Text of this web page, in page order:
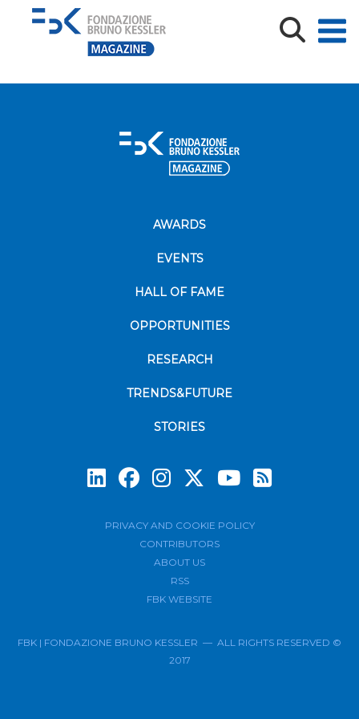
MN_TeV_CVTS26-09787_Poiesi_def
AWARDS
EVENTS
HALL OF FAME
OPPORTUNITIES
RESEARCH
TRENDS&FUTURE
STORIES
PRIVACY AND COOKIE POLICY
CONTRIBUTORS
ABOUT US
RSS
FBK WEBSITE
FBK | FONDAZIONE BRUNO KESSLER — ALL RIGHTS RESERVED ©
2017